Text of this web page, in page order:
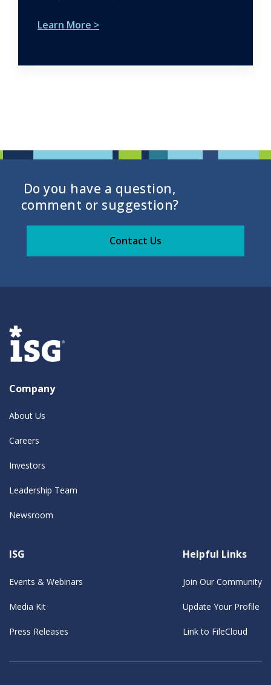
Learn More >
Do you have a question,
comment or suggestion?
Contact Us
Company
About Us
Careers
Investors
Leadership Team
Newsroom
ISG
Events & Webinars
Media Kit
Press Releases
Helpful Links
Join Our Community
Update Your Profile
Link to FileCloud